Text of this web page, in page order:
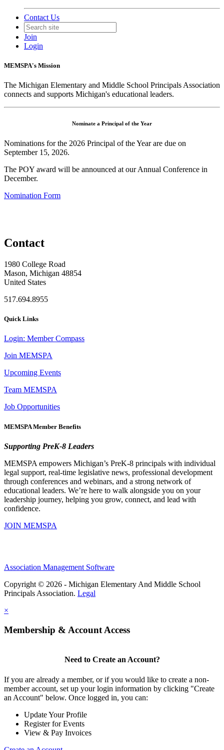
Contact Us
Join
Login
MEMSPA's Mission
The Michigan Elementary and Middle School Principals Association
connects and supports Michigan's educational leaders.
Nominate a Principal of the Year
Nominations for the 2026 Principal of the Year are due on
September 15, 2026.
The POY award will be announced at our Annual Conference in
December.
Nomination Form
Contact
1980 College Road
Mason, Michigan 48854
United States
517.694.8955
Quick Links
Login: Member Compass
Join MEMSPA
Upcoming Events
Team MEMSPA
Job Opportunities
MEMSPA Member Benefits
Supporting PreK-8 Leaders
MEMSPA empowers Michigan’s PreK-8 principals with individual
legal support, real-time legislative news, professional development
through conferences and webinars, and a strong network of
educational leaders. We’re here to walk alongside you on your
leadership journey, helping you grow, connect, and lead with
confidence.
JOIN MEMSPA
Association Management Software
Copyright © 2026 - Michigan Elementary And Middle School
Principals Association. Legal
×
Membership & Account Access
Need to Create an Account?
If you are already a member, or if you would like to create a non-
member account, set up your login information by clicking "Create
an Account" below. Once logged in, you can:
Update Your Profile
Register for Events
View & Pay Invoices